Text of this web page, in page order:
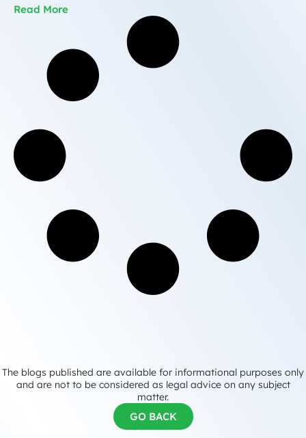
Read More
The blogs published are available for informational purposes only
and are not to be considered as legal advice on any subject
matter.
GO BACK